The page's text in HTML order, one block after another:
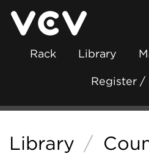
Rack Library
Register /
Library /